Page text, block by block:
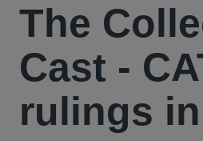
The
Cast -
rulings in